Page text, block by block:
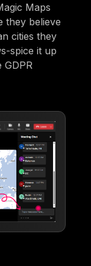
Maps
they believe
cities they
spice it up